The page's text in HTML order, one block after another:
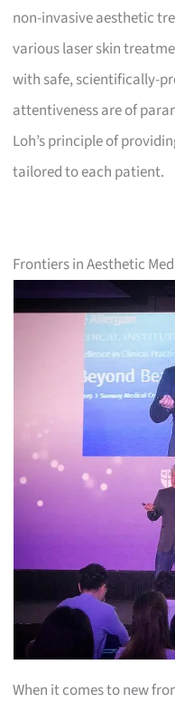
non-invasive aesthetic
various laser skin
with safe, scientifically-
attentiveness are of
Loh’s principle of
tailored to each patient.
Frontiers in Aesthetic
When it comes to new